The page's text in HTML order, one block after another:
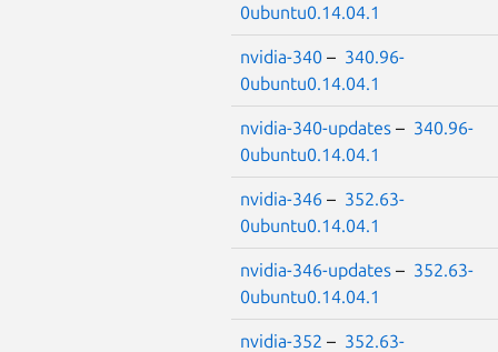
0ubuntu0.14.04.1
nvidia-340 – 340.96-
0ubuntu0.14.04.1
nvidia-340-updates – 340.96-
0ubuntu0.14.04.1
nvidia-346 – 352.63-
0ubuntu0.14.04.1
nvidia-346-updates – 352.63-
0ubuntu0.14.04.1
nvidia-352 – 352.63-